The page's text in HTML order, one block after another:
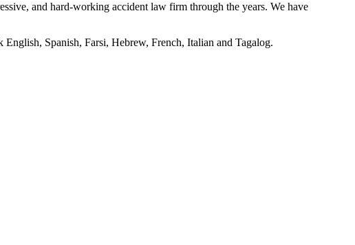
and hard-working accident law firm through the years. We have
Spanish, Farsi, Hebrew, French, Italian and Tagalog.